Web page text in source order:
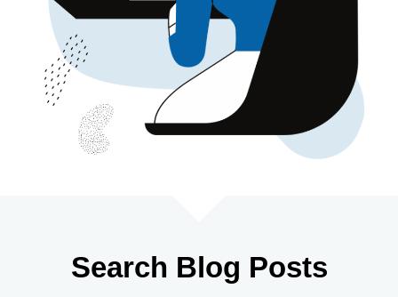
Search Blog Posts